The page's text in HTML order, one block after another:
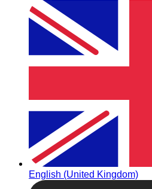
English (United Kingdom)